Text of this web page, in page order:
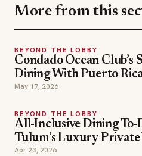
More from this
BEYOND THE LOBBY
Condado Ocean
Dining With Puerto
May 17, 2026
BEYOND THE LOBBY
All-Inclusive Dining To-
Tulum’s Luxury Private
Apr 23, 2026